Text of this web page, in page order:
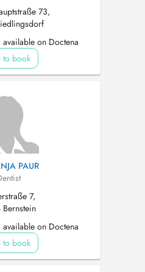
73,
on Doctena
to book
PAUR
7,
on Doctena
to book